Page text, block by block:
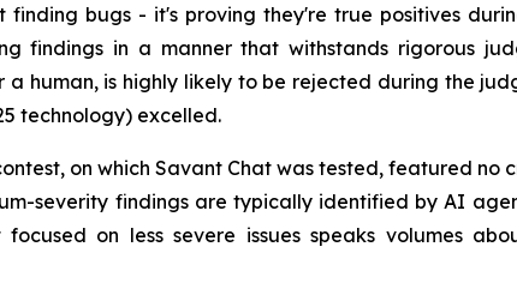
finding bugs - it's proving they're true positives
findings in a manner that withstands rigorous
human, is highly likely to be rejected during the
technology) excelled.
on which Savant Chat was tested, featured no
severity findings are typically identified by AI
on less severe issues speaks volumes